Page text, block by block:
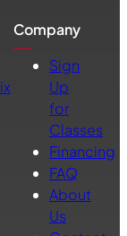
Company
Sign
Up
for
Classes
Financing
FAQ
About
Us